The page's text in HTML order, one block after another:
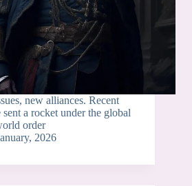
new alliances. Recent
a rocket under the global
order
2026